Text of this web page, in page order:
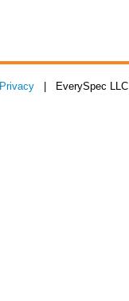
Privacy | EverySpec